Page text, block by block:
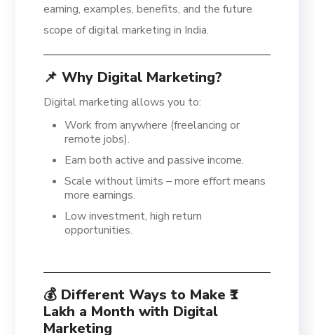
earning, examples, benefits, and the future
scope of digital marketing in India.
📌 Why Digital Marketing?
Digital marketing allows you to:
Work from anywhere (freelancing or
remote jobs).
Earn both active and passive income.
Scale without limits – more effort means
more earnings.
Low investment, high return
opportunities.
💰 Different Ways to Make ₹1
Lakh a Month with Digital
Marketing